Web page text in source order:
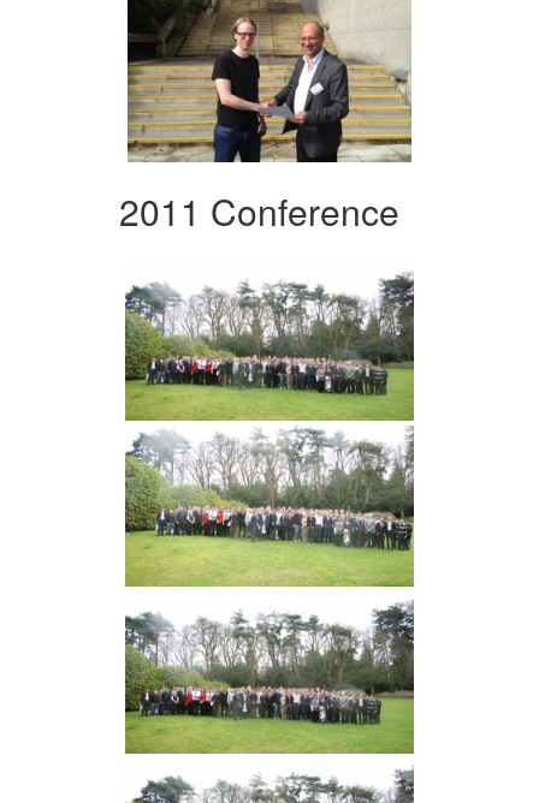
2011 Conference